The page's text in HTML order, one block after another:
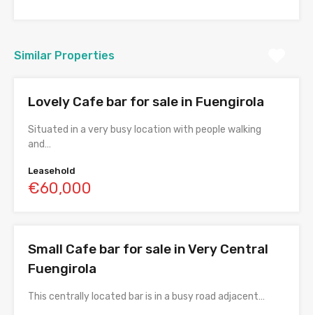
Similar Properties
Lovely Cafe bar for sale in Fuengirola
Situated in a very busy location with people walking
and…
Leasehold
€60,000
Small Cafe bar for sale in Very Central
Fuengirola
This centrally located bar is in a busy road adjacent…